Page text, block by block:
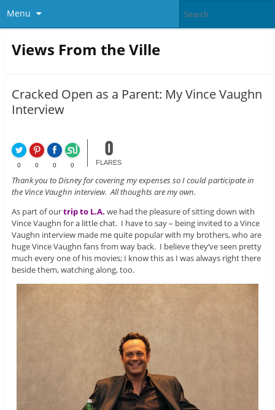
Menu
Views From the Ville
Cracked Open as a Parent: My Vince Vaughn
Interview
0 0 0 0
0
FLARES
Thank you to Disney for covering my expenses so I could participate in
the Vince Vaughn interview. All thoughts are my own.
As part of ourtrip to L.A. we had the pleasure of sitting down with
Vince Vaughn for a little chat. I have to say – being invited to a Vince
Vaughn interview made me quite popular with my brothers, who are
huge Vince Vaughn fans from way back. I believe they’ve seen pretty
much every one of his movies; I know this as I was always right there
beside them, watching along, too.